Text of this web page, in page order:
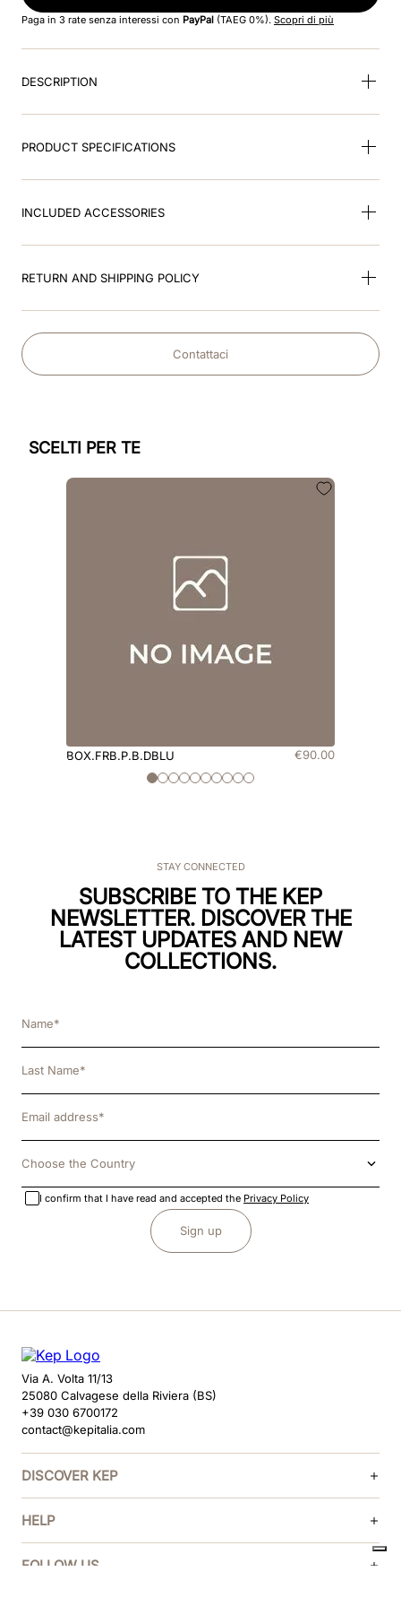
8.smart
9.kep nero
10.nebula
Paga in 3 rate senza interessi con PayPal (TAEG 0%). Scopri di più
DESCRIPTION
PRODUCT SPECIFICATIONS
INCLUDED ACCESSORIES
RETURN AND SHIPPING POLICY
Contattaci
SCELTI PER TE
BOX.FRB.P.B.DBLU €90.00
STAY CONNECTED
SUBSCRIBE TO THE KEP
NEWSLETTER. DISCOVER THE
LATEST UPDATES AND NEW
COLLECTIONS.
Choose the Country
I confirm that I have read and accepted the Privacy Policy
Sign up
Via A. Volta 11/13
25080 Calvagese della Riviera (BS)
+39 030 6700172
contact@kepitalia.com
DISCOVER KEP
HELP
FOLLOW US